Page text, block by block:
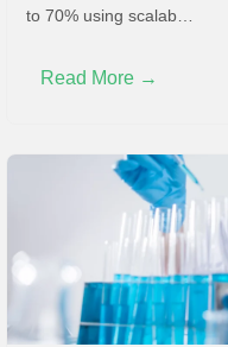
to 70% using scalab…
Read More →